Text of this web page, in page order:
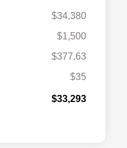
$34,380
$1,500
$377.63
$35
$33,293